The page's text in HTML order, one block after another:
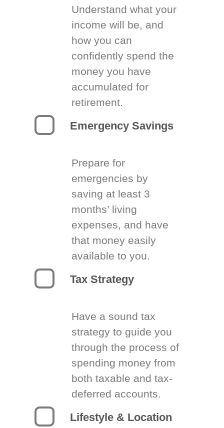
Understand what your
income will be, and
how you can
confidently spend the
money you have
accumulated for
retirement.
Emergency Savings
Prepare for
emergencies by
saving at least 3
months’ living
expenses, and have
that money easily
available to you.
Tax Strategy
Have a sound tax
strategy to guide you
through the process of
spending money from
both taxable and tax-
deferred accounts.
Lifestyle & Location